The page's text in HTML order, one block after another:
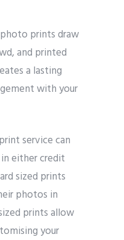
prints draw
and printed
a lasting
with your
service can
either credit
sized prints
photos in
prints allow
your